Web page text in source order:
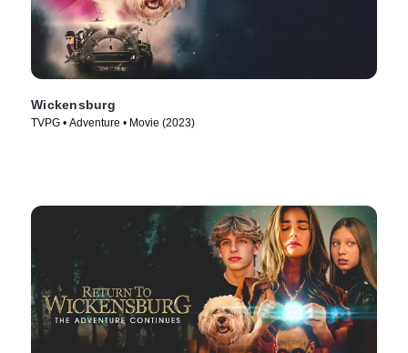
Wickensburg
TVPG • Adventure • Movie (2023)